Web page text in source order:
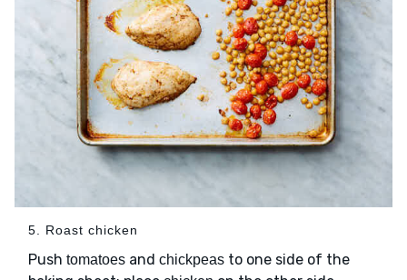
5. Roast chicken
Push tomatoes and chickpeas to one side of the